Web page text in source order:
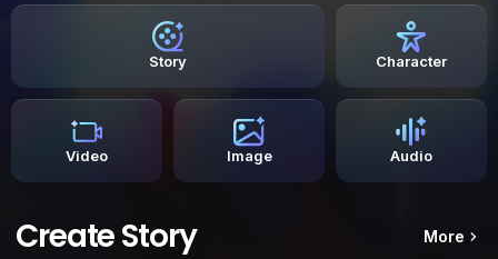
Story Character
Video Image Audio
Create Story More